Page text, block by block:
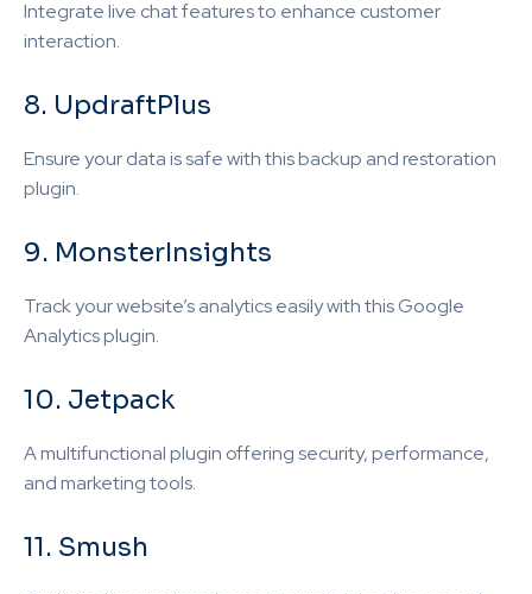
Integrate live chat features to enhance customer
interaction.
8. UpdraftPlus
Ensure your data is safe with this backup and restoration
plugin.
9. MonsterInsights
Track your website’s analytics easily with this Google
Analytics plugin.
10. Jetpack
A multifunctional plugin offering security, performance,
and marketing tools.
11. Smush